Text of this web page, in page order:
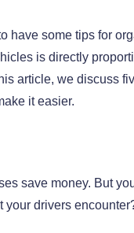
have some tips for
is directly
article, we discuss
it easier.
save money. But
drivers